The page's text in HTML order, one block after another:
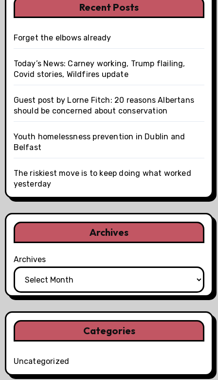
Recent Posts
Forget the elbows already
Today’s News: Carney working, Trump flailing,
Covid stories, Wildfires update
Guest post by Lorne Fitch: 20 reasons Albertans
should be concerned about conservation
Youth homelessness prevention in Dublin and
Belfast
The riskiest move is to keep doing what worked
yesterday
Archives
Archives
Categories
Uncategorized